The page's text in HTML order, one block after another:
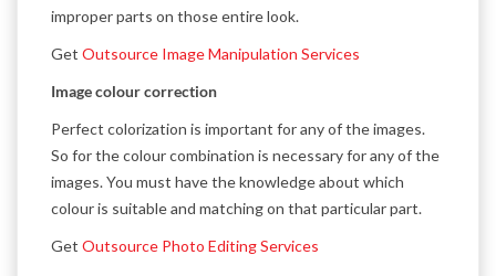
improper parts on those entire look.
Get Outsource Image Manipulation Services
Image colour correction
Perfect colorization is important for any of the images.
So for the colour combination is necessary for any of the
images. You must have the knowledge about which
colour is suitable and matching on that particular part.
Get Outsource Photo Editing Services